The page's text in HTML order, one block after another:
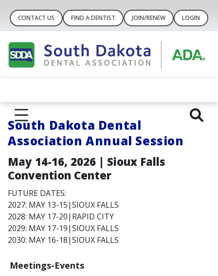
CONTACT US FIND A DENTIST JOIN/RENEW LOGIN
Meetings-Events
South Dakota Dental
Association Annual Session
May 14-16, 2026 | Sioux Falls
Convention Center
FUTURE DATES:
2027: MAY 13-15|SIOUX FALLS
2028: MAY 17-20|RAPID CITY
2029: MAY 17-19|SIOUX FALLS
2030: MAY 16-18|SIOUX FALLS